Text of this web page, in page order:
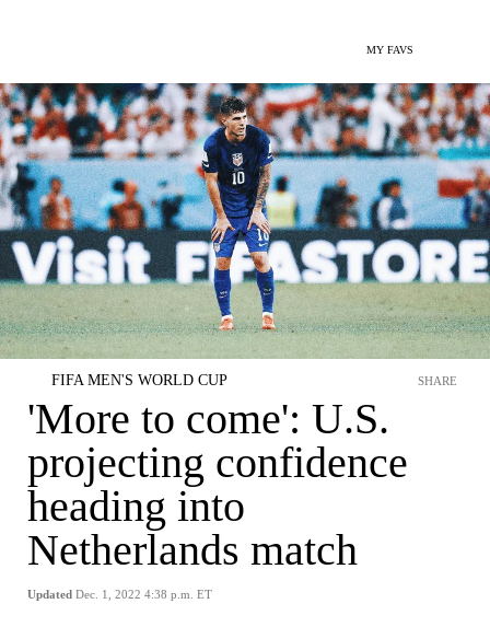
MY FAVS
FIFA MEN'S WORLD CUP
'More to come': U.S.
projecting confidence
heading into
Netherlands match
Updated Dec. 1, 2022 4:38 p.m. ET
SHARE